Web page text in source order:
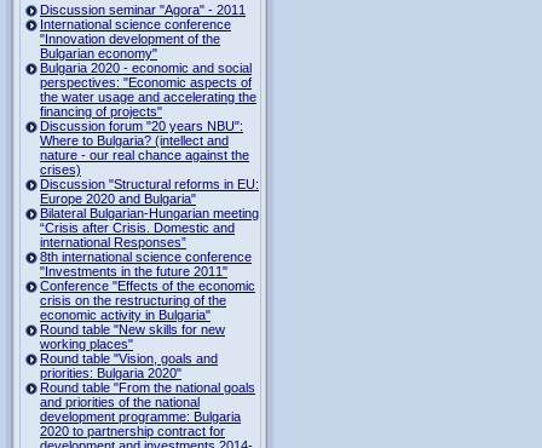
Discussion seminar "Agora" - 2011
International science conference
"Innovation development of the
Bulgarian economy"
Bulgaria 2020 - economic and social
perspectives: "Economic aspects of
the water usage and accelerating the
financing of projects"
Discussion forum "20 years NBU":
Where to Bulgaria? (intellect and
nature - our real chance against the
crises)
Discussion "Structural reforms in EU:
Europe 2020 and Bulgaria"
Bilateral Bulgarian-Hungarian meeting
“Crisis after Crisis. Domestic and
international Responses”
8th international science conference
"Investments in the future 2011"
Conference "Effects of the economic
crisis on the restructuring of the
economic activity in Bulgaria"
Round table "New skills for new
working places"
Round table "Vision, goals and
priorities: Bulgaria 2020"
Round table "From the national goals
and priorities of the national
development programme: Bulgaria
2020 to partnership contract for
development and investments 2014-